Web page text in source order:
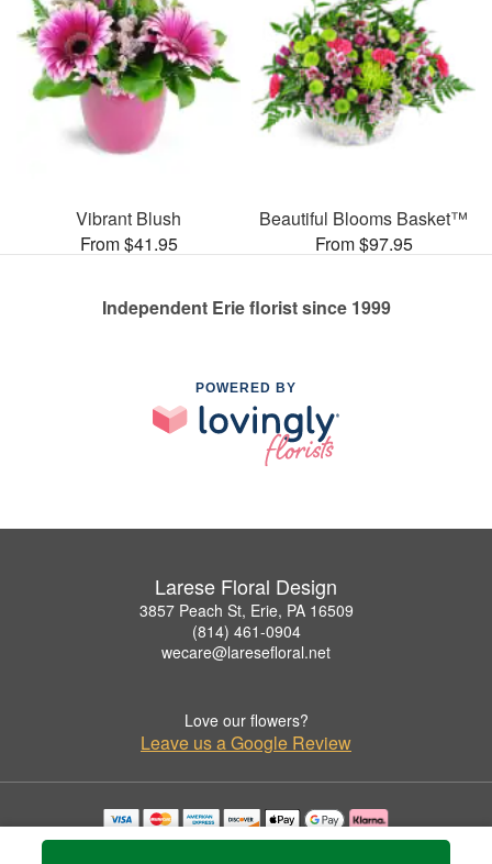
Vibrant Blush
From $41.95
Beautiful Blooms Basket™
From $97.95
Independent Erie florist since 1999
POWERED BY
Larese Floral Design
3857 Peach St, Erie, PA 16509
(814) 461-0904
wecare@laresefloral.net
Love our flowers?
Leave us a Google Review
Copyrighted images herein are used with permission by Larese Floral Design.